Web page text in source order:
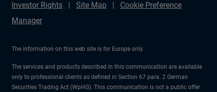
Investor Rights
Site Map
Cookie Preference
Manager
The information on this web site is for Europe only.
The services and products described in this communication are available
only to professional clients as defined in Section 67 para. 2 German
Securities Trading Act (WpHG). This communication is not a public offer